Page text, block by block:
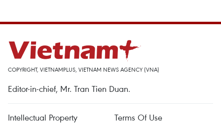
COPYRIGHT, VIETNAMPLUS, VIETNAM NEWS AGENCY (VNA)
Editor-in-chief, Mr. Tran Tien Duan.
Intellectual Property Terms Of Use